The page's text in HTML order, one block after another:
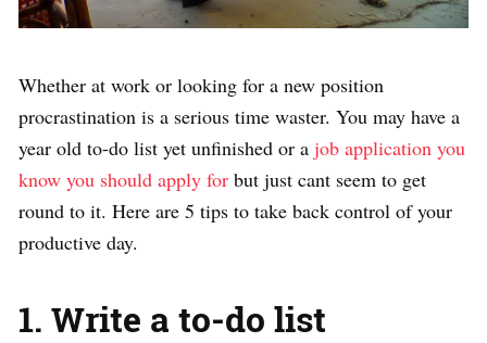
Whether at work or looking for a new position
procrastination is a serious time waster. You may have a
year old to-do list yet unfinished or a job application you
know you should apply for but just cant seem to get
round to it. Here are 5 tips to take back control of your
productive day.
1. Write a to-do list